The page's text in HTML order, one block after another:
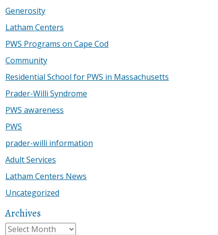
Generosity
Latham Centers
PWS Programs on Cape Cod
Community
Residential School for PWS in Massachusetts
Prader-Willi Syndrome
PWS awareness
PWS
prader-willi information
Adult Services
Latham Centers News
Uncategorized
Archives
Archives